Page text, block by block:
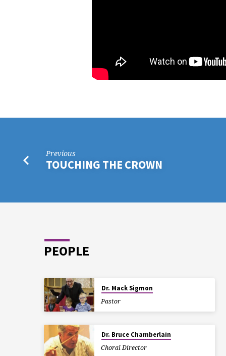
Previous
TOUCHING THE CROWN
PEOPLE
Dr. Mack Sigmon
Pastor
Dr. Bruce Chamberlain
Choral Director